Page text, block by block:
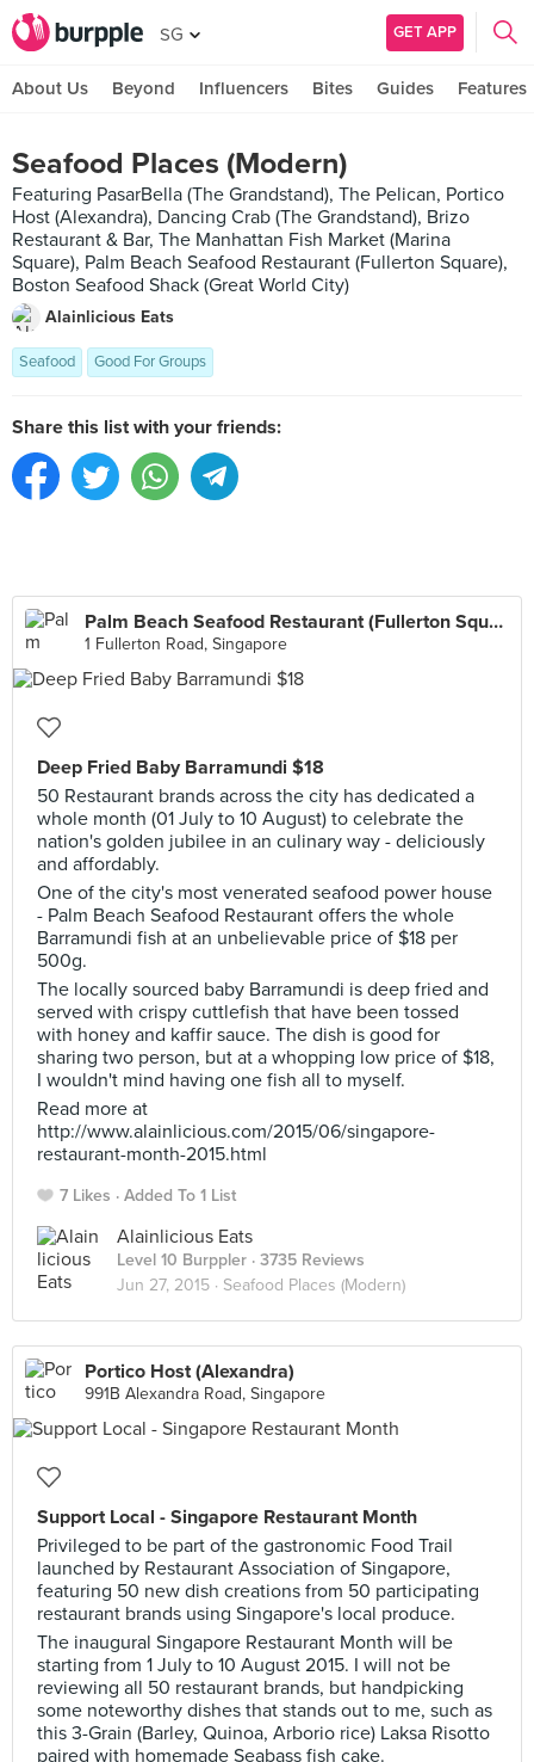
SG GET APP
About Us Beyond Influencers Bites Guides Features
Seafood Places (Modern)
Featuring PasarBella (The Grandstand), The Pelican, Portico
Host (Alexandra), Dancing Crab (The Grandstand), Brizo
Restaurant & Bar, The Manhattan Fish Market (Marina
Square), Palm Beach Seafood Restaurant (Fullerton Square),
Boston Seafood Shack (Great World City)
Alainlicious Eats
Seafood Good For Groups
Share this list with your friends:
Palm Beach Seafood Restaurant (Fullerton Square)
1 Fullerton Road, Singapore
Deep Fried Baby Barramundi $18
50 Restaurant brands across the city has dedicated a
whole month (01 July to 10 August) to celebrate the
nation's golden jubilee in an culinary way - deliciously
and affordably.
One of the city's most venerated seafood power house
- Palm Beach Seafood Restaurant offers the whole
Barramundi fish at an unbelievable price of $18 per
500g.
The locally sourced baby Barramundi is deep fried and
served with crispy cuttlefish that have been tossed
with honey and kaffir sauce. The dish is good for
sharing two person, but at a whopping low price of $18,
I wouldn't mind having one fish all to myself.
Read more at
http://www.alainlicious.com/2015/06/singapore-
restaurant-month-2015.html
7 Likes Added To 1 List
Alainlicious Eats
Level 10 Burppler · 3735 Reviews
Jun 27, 2015 · Seafood Places (Modern)
Portico Host (Alexandra)
991B Alexandra Road, Singapore
Support Local - Singapore Restaurant Month
Privileged to be part of the gastronomic Food Trail
launched by Restaurant Association of Singapore,
featuring 50 new dish creations from 50 participating
restaurant brands using Singapore's local produce.
The inaugural Singapore Restaurant Month will be
starting from 1 July to 10 August 2015. I will not be
reviewing all 50 restaurant brands, but handpicking
some noteworthy dishes that stands out to me, such as
this 3-Grain (Barley, Quinoa, Arborio rice) Laksa Risotto
paired with homemade Seabass fish cake.